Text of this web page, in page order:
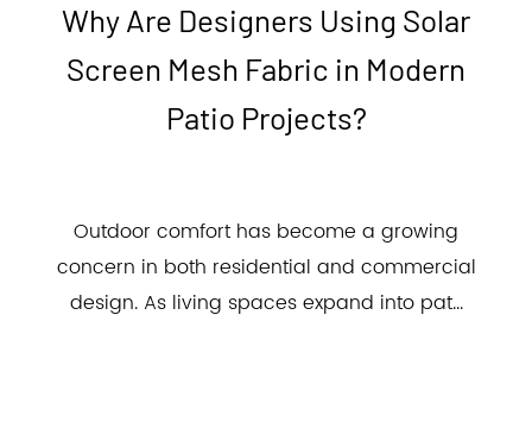
Why Are Designers Using Solar
Screen Mesh Fabric in Modern
Patio Projects?
Outdoor comfort has become a growing
concern in both residential and commercial
design. As living spaces expand into pat...